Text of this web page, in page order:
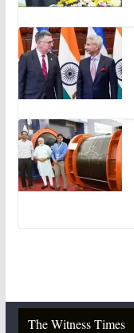
The Witness Times